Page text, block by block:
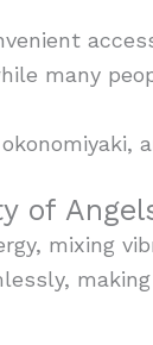
many
of
mixing